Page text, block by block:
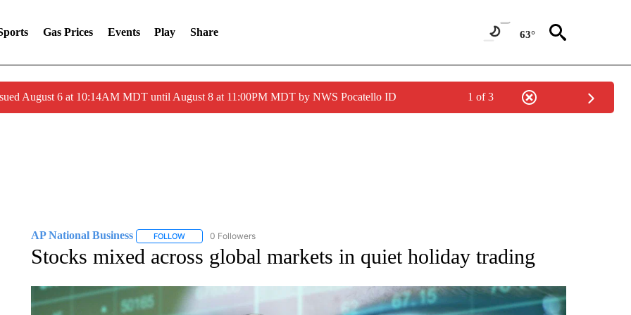
Gas Prices Events Play Share 63°
August 6 at 10:14AM MDT until August 8 at 11:00PM MDT by NWS Pocatello ID 1 of 3
AP National Business FOLLOWFOLLOW "AP NATIONAL BUSINESS" TO RECEIVE NOTIFICATIONS ABOUT NEW PAGES ON "AP NATIONAL BUSINESS".
0 Followers
Stocks mixed across global markets in quiet holiday trading